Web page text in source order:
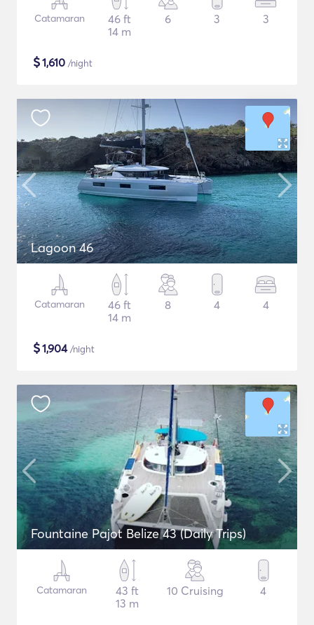
Catamaran
46 ft
14 m
6 3 3
$1,610 /night
Lagoon 46
Catamaran
46 ft
14 m
8 4 4
$1,904/night
Fountaine Pajot Belize 43 (Daily Trips)
Catamaran
43 ft
13 m
10 Cruising 4